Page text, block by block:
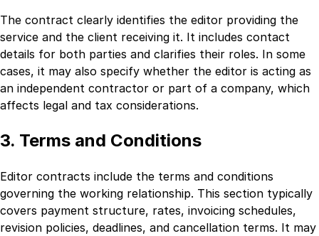
The contract clearly identifies the editor providing the
service and the client receiving it. It includes contact
details for both parties and clarifies their roles. In some
cases, it may also specify whether the editor is acting as
an independent contractor or part of a company, which
affects legal and tax considerations.
3. Terms and Conditions
Editor contracts include the terms and conditions
governing the working relationship. This section typically
covers payment structure, rates, invoicing schedules,
revision policies, deadlines, and cancellation terms. It may